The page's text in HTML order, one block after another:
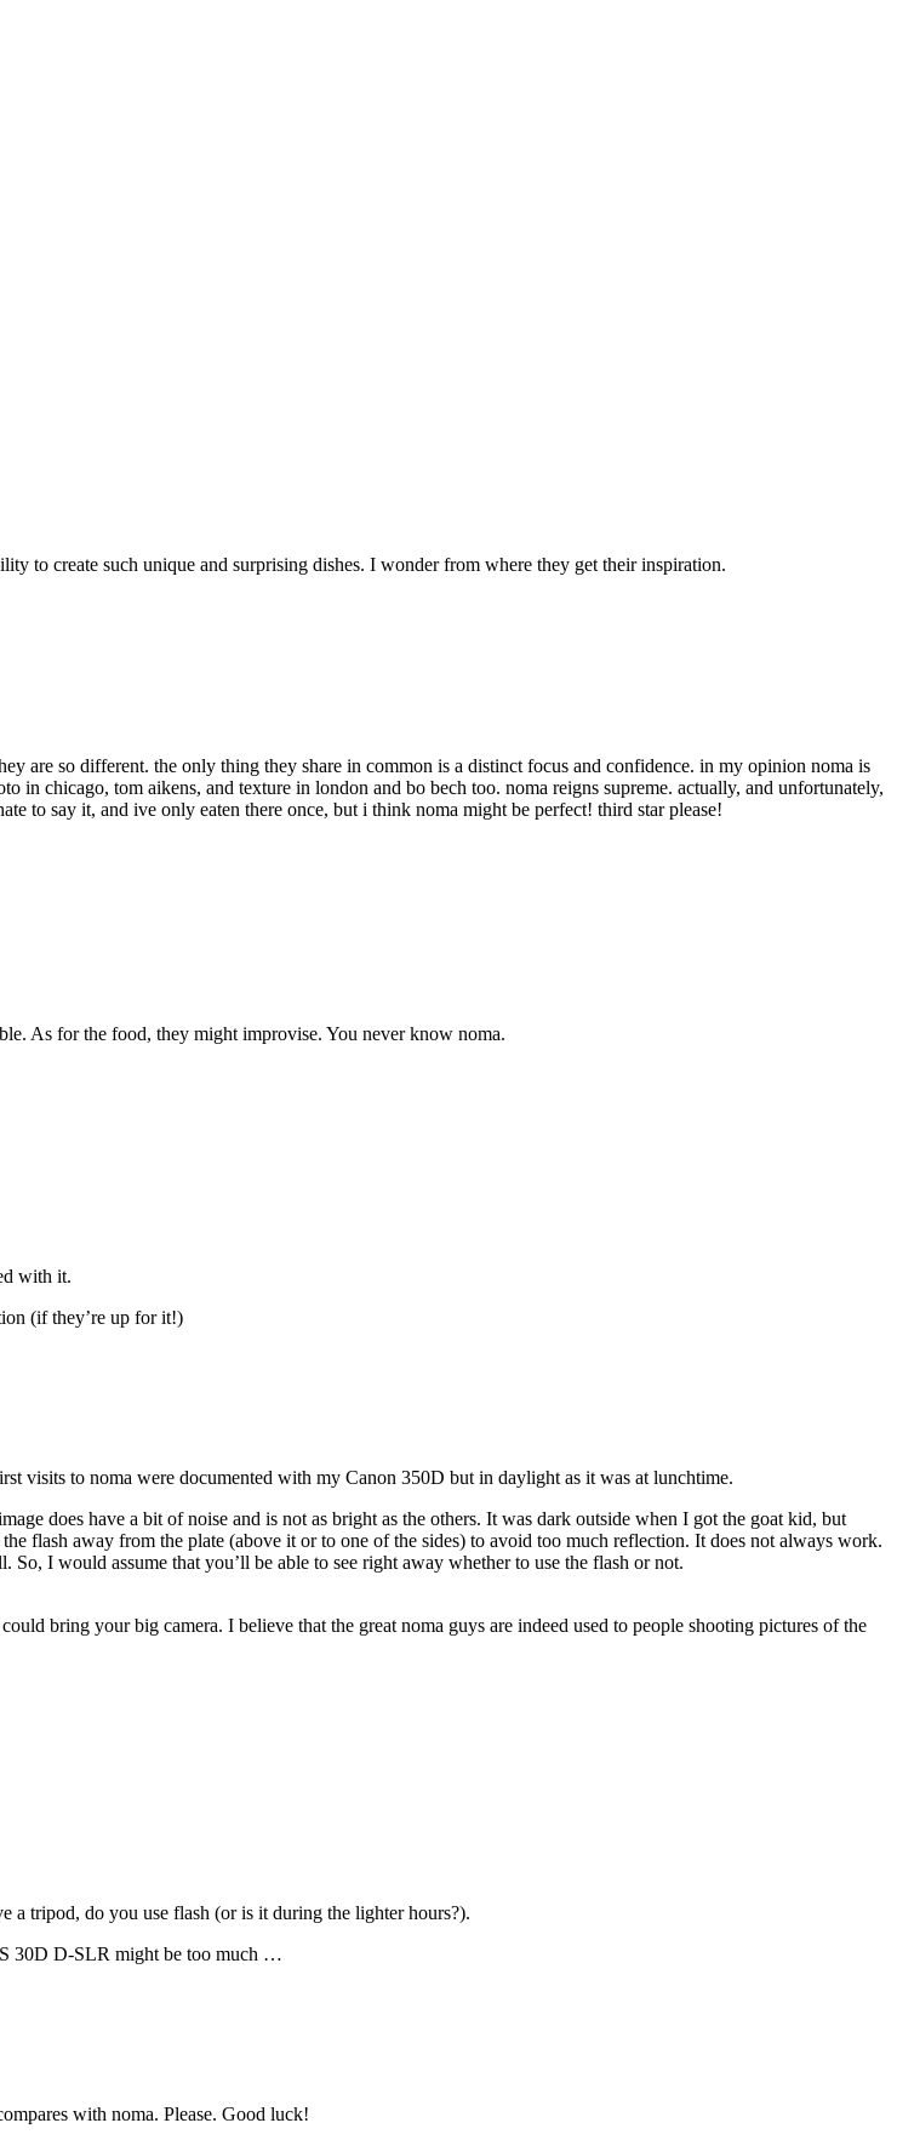
to create such unique and surprising dishes. I wonder from where they get their inspiration.
are so different. the only thing they share in common is a distinct focus and confidence. in my opinion noma is
in chicago, tom aikens, and texture in london and bo bech too. noma reigns supreme. actually, and unfortunately,
to say it, and ive only eaten there once, but i think noma might be perfect! third star please!
As for the food, they might improvise. You never know noma.
with it.
(if they’re up for it!)
visits to noma were documented with my Canon 350D but in daylight as it was at lunchtime.
does have a bit of noise and is not as bright as the others. It was dark outside when I got the goat kid, but
flash away from the plate (above it or to one of the sides) to avoid too much reflection. It does not always work.
I would assume that you’ll be able to see right away whether to use the flash or not.
bring your big camera. I believe that the great noma guys are indeed used to people shooting pictures of the
a tripod, do you use flash (or is it during the lighter hours?).
30D D-SLR might be too much …
with noma. Please. Good luck!